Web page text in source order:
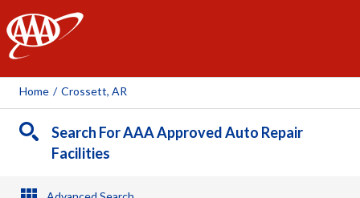
AAA
Home / Crossett, AR
Search For AAA Approved Auto Repair
Facilities